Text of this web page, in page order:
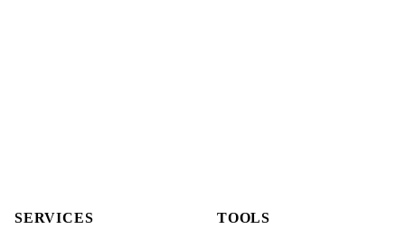
SERVICES TOOLS